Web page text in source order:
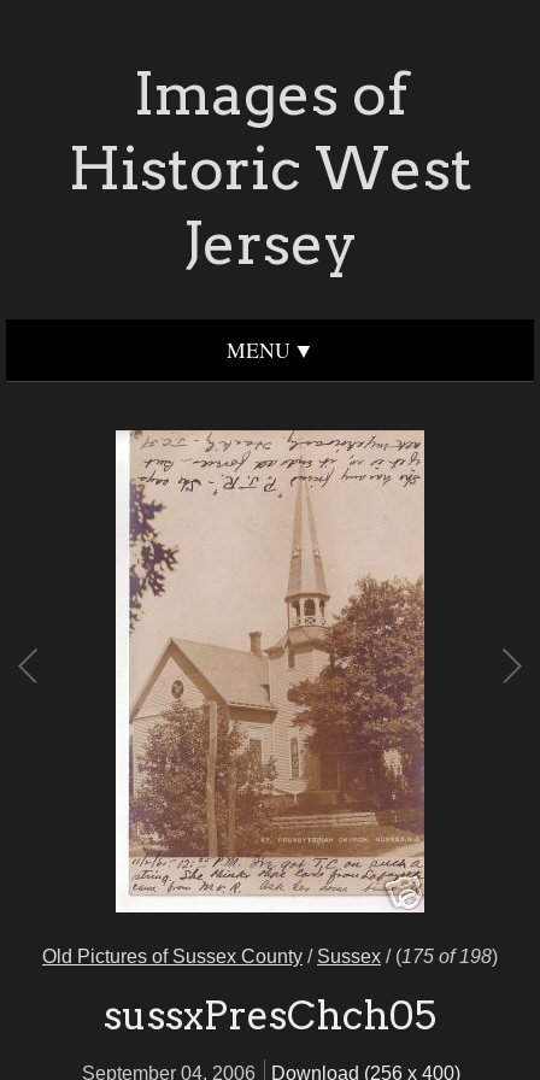
Images of
Historic West
Jersey
MENU
Old Pictures of Sussex County / Sussex / (175 of 198)
sussxPresChch05
September 04, 2006 Download (256 x 400)